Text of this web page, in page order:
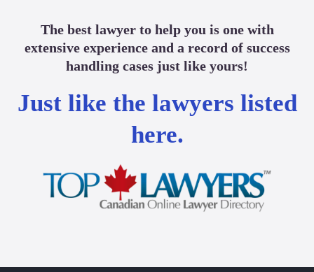
The best lawyer to help you is one with
extensive experience and a record of success
handling cases just like yours!
Just like the lawyers listed
here.